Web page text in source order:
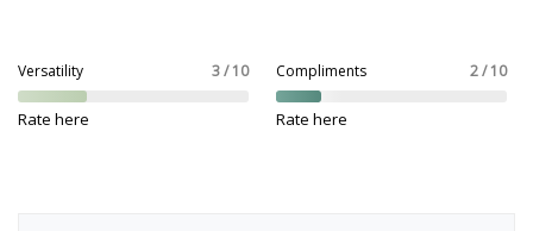
Versatility 3 / 10
Rate here
Compliments 2 / 10
Rate here